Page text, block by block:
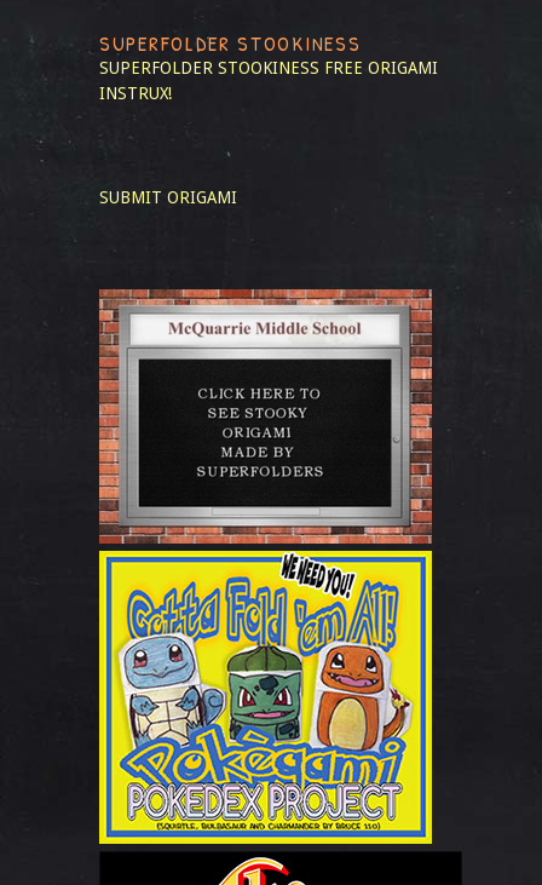
SUPERFOLDER STOOKINESS
SUPERFOLDER STOOKINESS FREE ORIGAMI
INSTRUX!
SUBMIT ORIGAMI